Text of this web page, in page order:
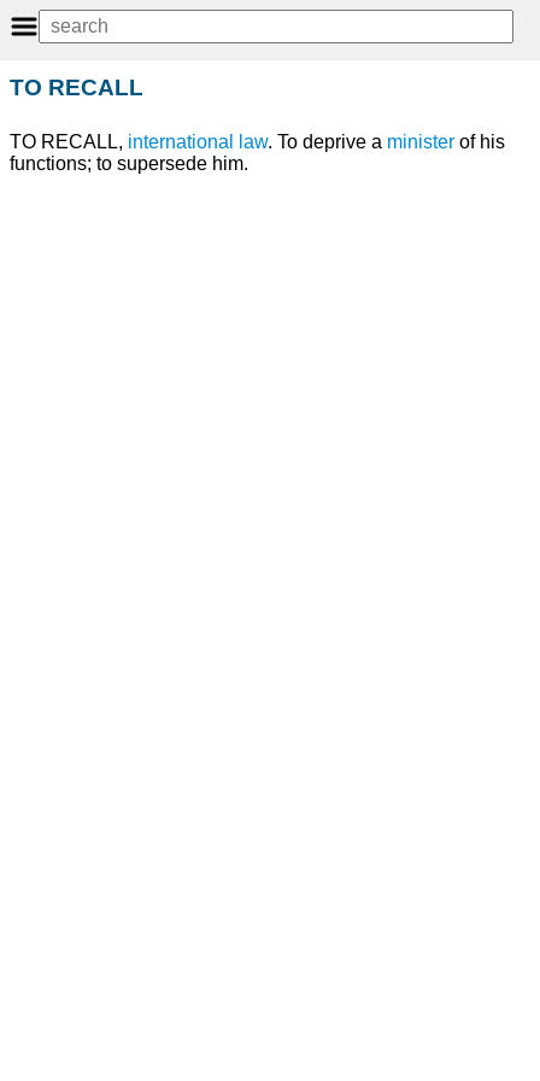
TO RECALL
TO RECALL, international law. To deprive a minister of his
functions; to supersede him.